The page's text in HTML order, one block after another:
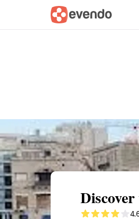
Summary Map